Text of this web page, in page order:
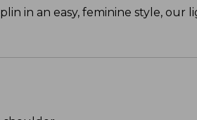
in an easy, feminine style, our